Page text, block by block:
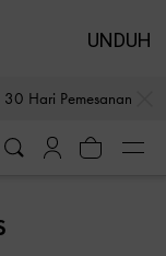
Hari Pemesanan
UNDUH